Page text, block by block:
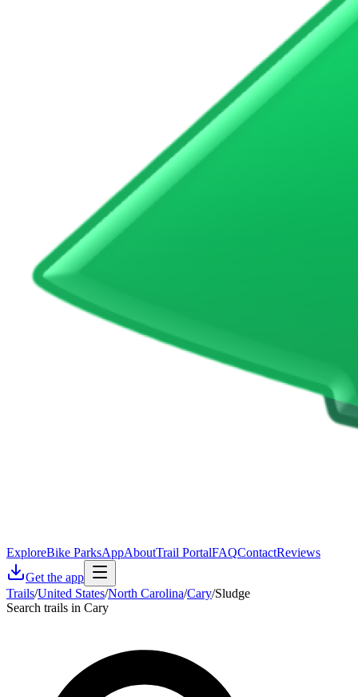
ExploreBike ParksAppAboutTrail PortalFAQContactReviews
Get the app
Trails/United States/North Carolina/Cary/Sludge
Search trails in Cary